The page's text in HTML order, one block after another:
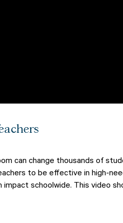
can change thousands of
to be effective in high-
impact schoolwide. This video